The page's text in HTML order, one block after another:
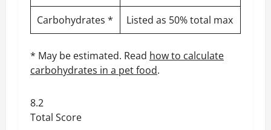
Carbohydrates * Listed as 50% total max
* May be estimated. Read how to calculate
carbohydrates in a pet food.
8.2
Total Score